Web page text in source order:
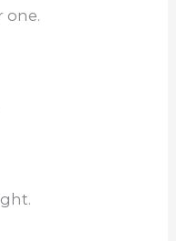
one.